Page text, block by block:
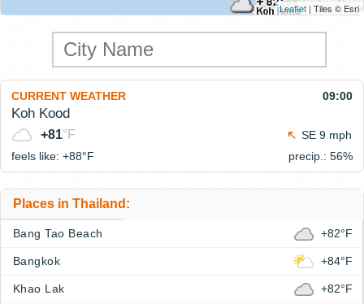
Leaflet | Tiles © Esri
CURRENT WEATHER 09:00
Koh Kood
+81°F
SE 9 mph
feels like: +88°F precip.: 56%
Places in Thailand:
Bang Tao Beach +82°F
Bangkok +84°F
Khao Lak +82°F